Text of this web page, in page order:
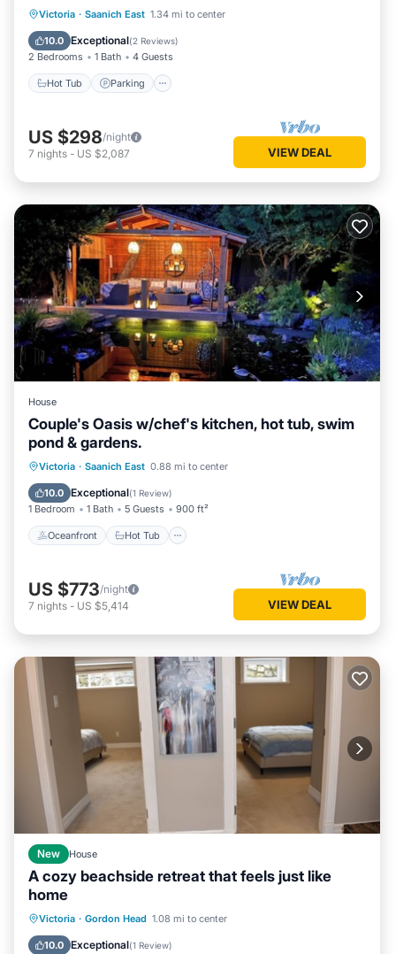
Victoria · Saanich East 1.34 mi to center
10.0 Exceptional(2 Reviews)
2 Bedrooms 1 Bath 4 Guests
Hot Tub Parking
Hot Tub Parking
Balcony/Terrace
Kitchen
US $298/night
7 nights - US $2,087 VIEW DEAL
House
Couple's Oasis w/chef's kitchen, hot tub, swim
pond & gardens.
Victoria · Saanich East 0.88 mi to center
10.0 Exceptional(1 Review)
1 Bedroom 1 Bath 5 Guests 900 ft²
Oceanfront Hot Tub
Oceanfront Hot Tub
Pool
US $773/night
7 nights - US $5,414 VIEW DEAL
New House
A cozy beachside retreat that feels just like
home
Victoria · Gordon Head 1.08 mi to center
10.0 Exceptional(1 Review)
Internet Child Friendly
Bedding/Linens